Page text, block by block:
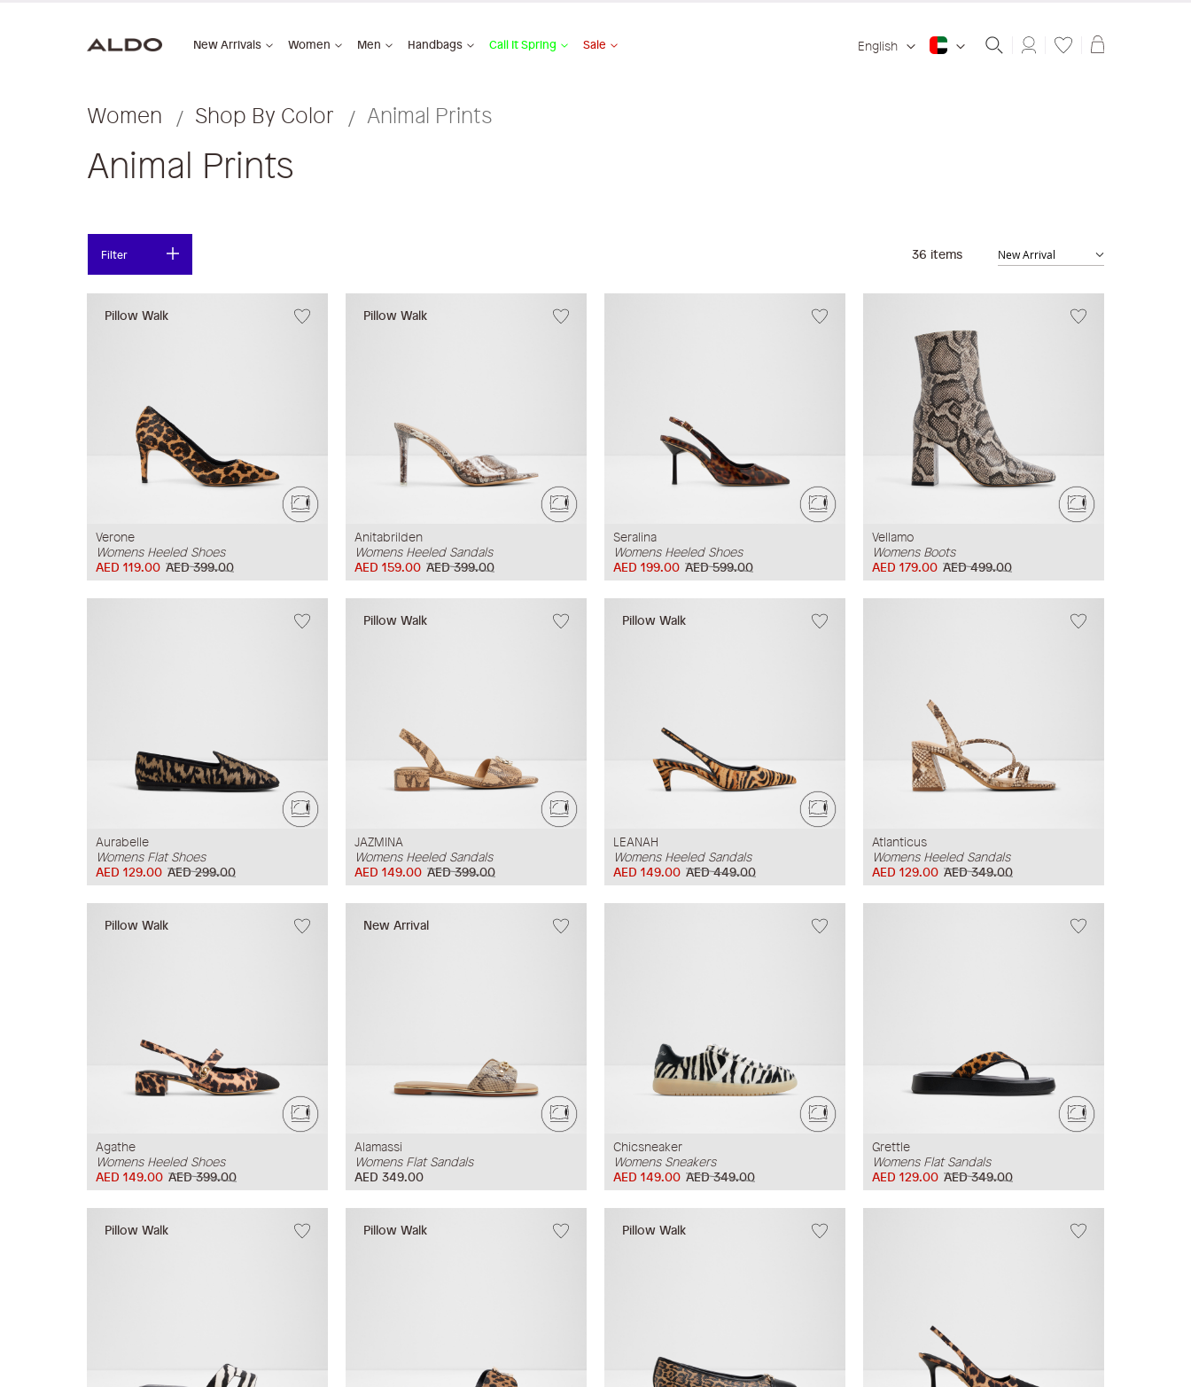
New Arrivals Women Men Handbags Call It Spring Sale English Shopping
Women Shop By Color Animal Prints
Animal Prints
Filter 36 items
Pillow Walk
Verone
Womens Heeled Shoes
AED 399.00
AED 119.00
Pillow Walk
Anitabrilden
Womens Heeled Sandals
AED 399.00
AED 159.00
Seralina
Womens Heeled Shoes
AED 599.00
AED 199.00
Vellamo
Womens Boots
AED 499.00
AED 179.00
Aurabelle
Womens Flat Shoes
AED 299.00
AED 129.00
Pillow Walk
JAZMINA
Womens Heeled Sandals
AED 399.00
AED 149.00
Pillow Walk
LEANAH
Womens Heeled Sandals
AED 449.00
AED 149.00
Atlanticus
Womens Heeled Sandals
AED 349.00
AED 129.00
Pillow Walk
Agathe
Womens Heeled Shoes
AED 399.00
AED 149.00
New Arrival
Alamassi
Womens Flat Sandals
AED 349.00
Chicsneaker
Womens Sneakers
AED 349.00
AED 149.00
Grettle
Womens Flat Sandals
AED 349.00
AED 129.00
Pillow Walk Pillow Walk Pillow Walk